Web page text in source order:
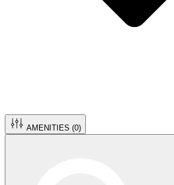
AMENITIES (0)